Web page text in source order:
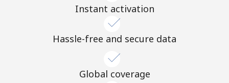
Instant activation
Hassle-free and secure data
Global coverage